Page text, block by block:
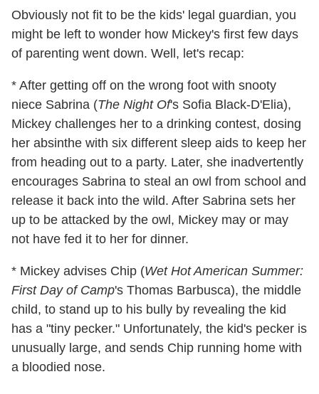
Obviously not fit to be the kids' legal guardian, you
might be left to wonder how Mickey's first few days
of parenting went down. Well, let's recap:
* After getting off on the wrong foot with snooty
niece Sabrina (The Night Of's Sofia Black-D'Elia),
Mickey challenges her to a drinking contest, dosing
her absinthe with six different sleep aids to keep her
from heading out to a party. Later, she inadvertently
encourages Sabrina to steal an owl from school and
release it back into the wild. After Sabrina sets her
up to be attacked by the owl, Mickey may or may
not have fed it to her for dinner.
* Mickey advises Chip (Wet Hot American Summer:
First Day of Camp's Thomas Barbusca), the middle
child, to stand up to his bully by revealing the kid
has a "tiny pecker." Unfortunately, the kid's pecker is
unusually large, and sends Chip running home with
a bloodied nose.